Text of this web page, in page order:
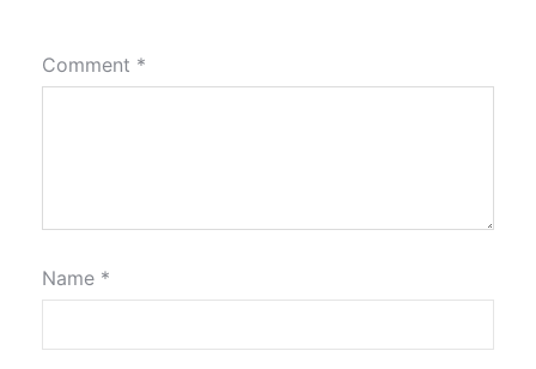
Comment *
Name *